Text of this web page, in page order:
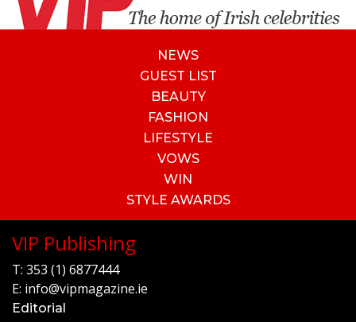
NEWS
GUEST LIST
BEAUTY
FASHION
LIFESTYLE
VOWS
WIN
STYLE AWARDS
VIP Publishing
T: 353 (1) 6877444
E: info@vipmagazine.ie
Editorial